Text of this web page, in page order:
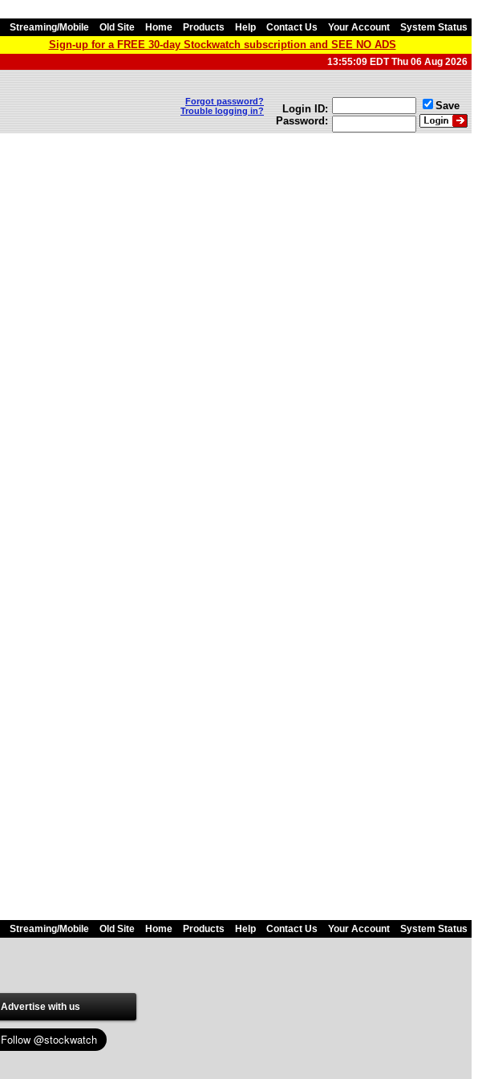
Streaming/Mobile Old Site Home Products Help Contact Us Your Account System Status
Sign-up for a FREE 30-day Stockwatch subscription and SEE NO ADS
13:55:09 EDT Thu 06 Aug 2026
Forgot password?
Trouble logging in?
Login ID:
Password:
Save
Streaming/Mobile Old Site Home Products Help Contact Us Your Account System Status
Advertise with us